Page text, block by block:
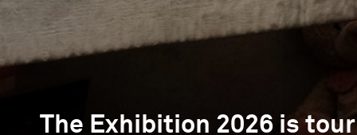
The Exhibition 2026 is